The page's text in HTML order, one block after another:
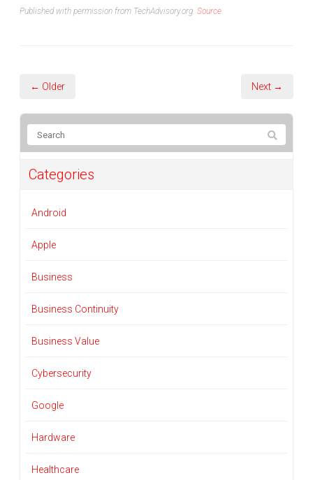
Published with permission from TechAdvisory.org. Source.
← Older Next →
Categories
Android
Apple
Business
Business Continuity
Business Value
Cybersecurity
Google
Hardware
Healthcare